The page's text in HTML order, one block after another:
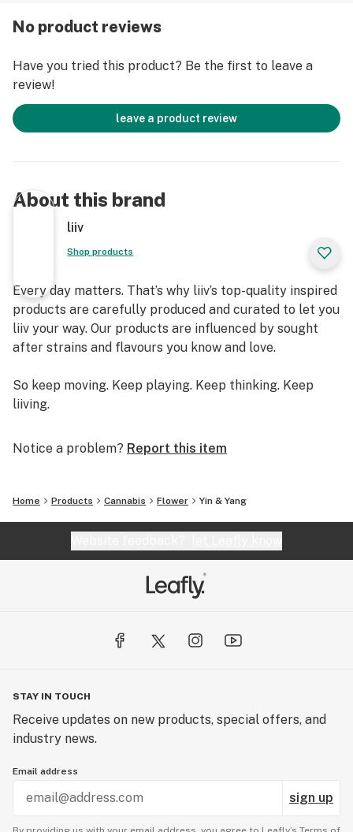
No product reviews
Have you tried this product? Be the first to leave a
review!
leave a product review
About this brand
liiv
Shop products
Every day matters. That’s why liiv’s top-quality inspired
products are carefully produced and curated to let you
liiv your way. Our products are influenced by sought
after strains and flavours you know and love.
So keep moving. Keep playing. Keep thinking. Keep
liiving.
Notice a problem? Report this item
Home Products Cannabis Flower Yin & Yang
STAY IN TOUCH
Receive updates on new products, special offers, and
industry news.
Email address
sign up